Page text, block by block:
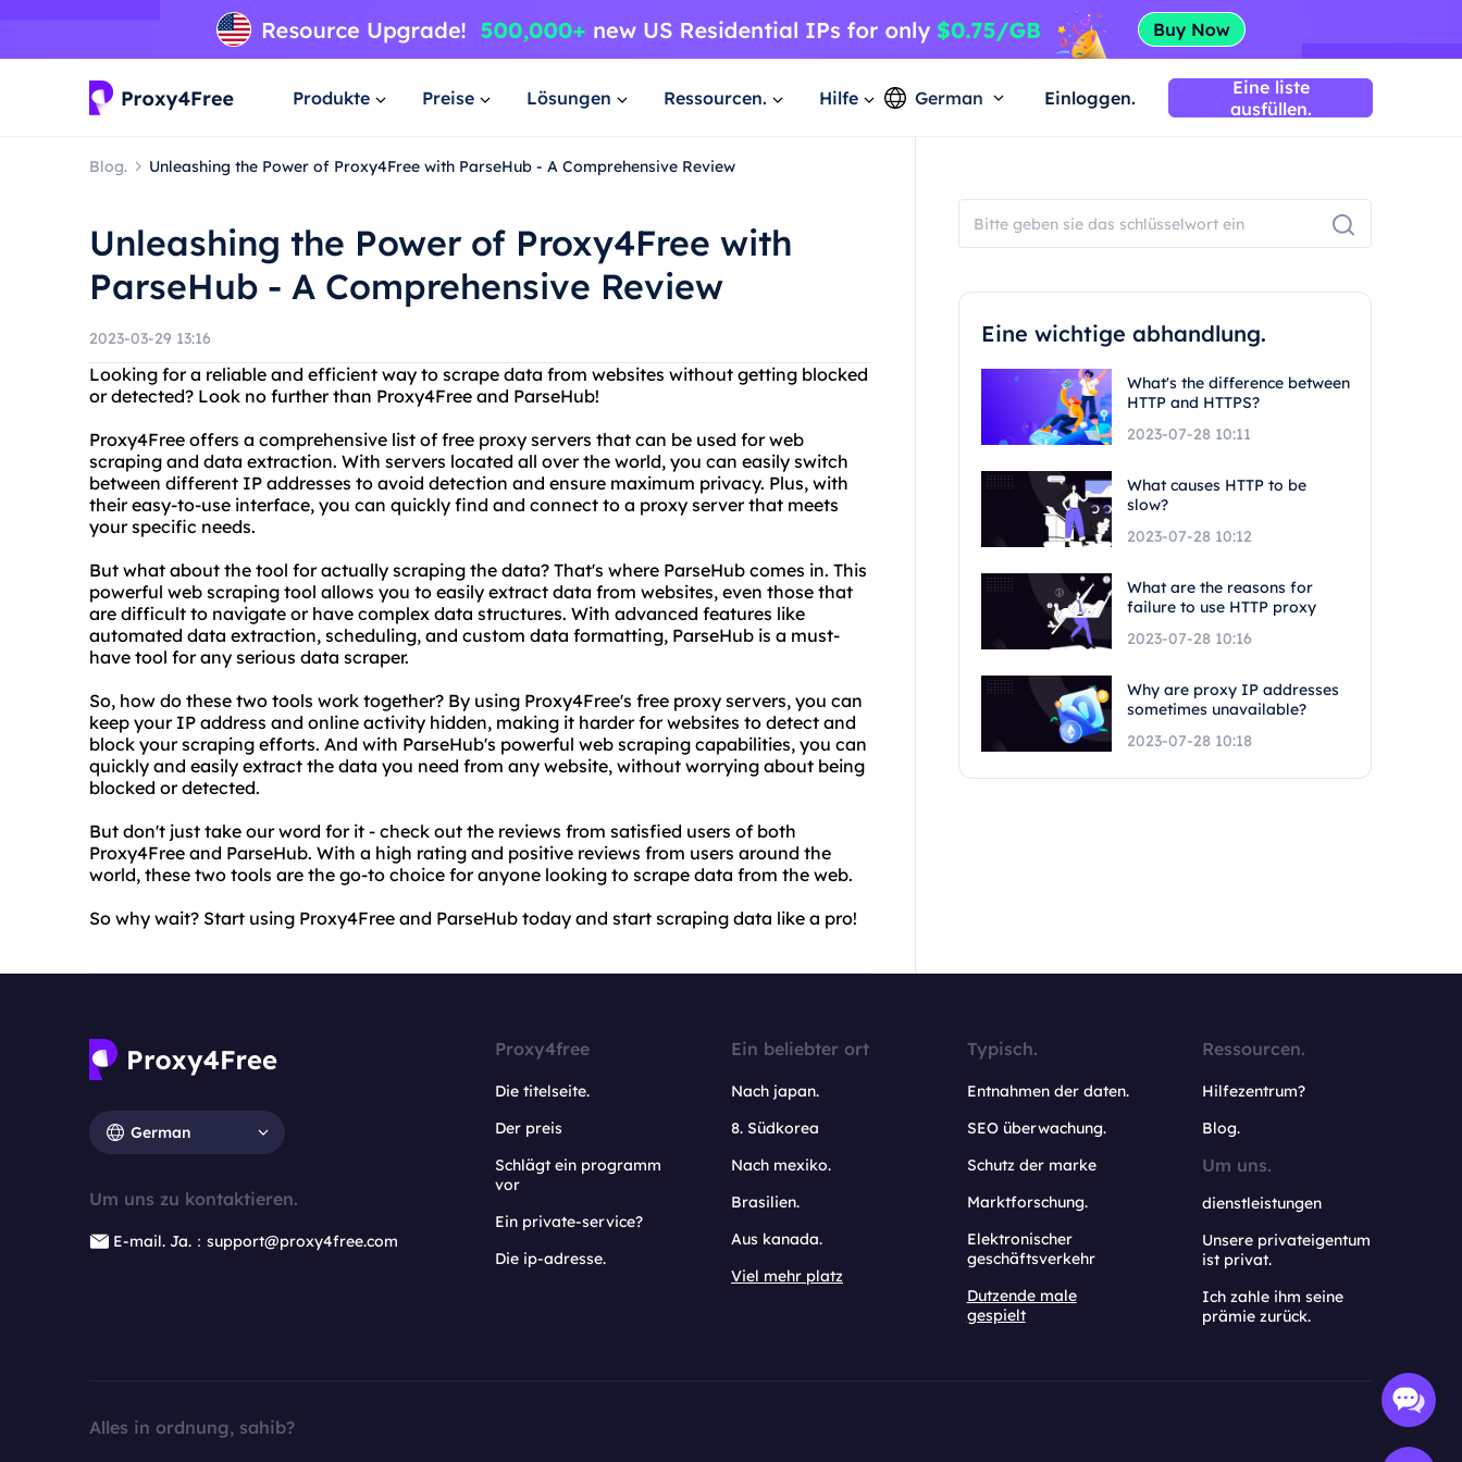
Produkte Preise Lösungen Ressourcen. Hilfe German Einloggen.
Eine liste
ausfüllen.
Blog. Unleashing the Power of Proxy4Free with ParseHub - A Comprehensive Review
Unleashing the Power of Proxy4Free with
ParseHub - A Comprehensive Review
2023-03-29 13:16
Looking for a reliable and efficient way to scrape data from websites without getting blocked
or detected? Look no further than Proxy4Free and ParseHub!
Proxy4Free offers a comprehensive list of free proxy servers that can be used for web
scraping and data extraction. With servers located all over the world, you can easily switch
between different IP addresses to avoid detection and ensure maximum privacy. Plus, with
their easy-to-use interface, you can quickly find and connect to a proxy server that meets
your specific needs.
But what about the tool for actually scraping the data? That's where ParseHub comes in. This
powerful web scraping tool allows you to easily extract data from websites, even those that
are difficult to navigate or have complex data structures. With advanced features like
automated data extraction, scheduling, and custom data formatting, ParseHub is a must-
have tool for any serious data scraper.
So, how do these two tools work together? By using Proxy4Free's free proxy servers, you can
keep your IP address and online activity hidden, making it harder for websites to detect and
block your scraping efforts. And with ParseHub's powerful web scraping capabilities, you can
quickly and easily extract the data you need from any website, without worrying about being
blocked or detected.
But don't just take our word for it - check out the reviews from satisfied users of both
Proxy4Free and ParseHub. With a high rating and positive reviews from users around the
world, these two tools are the go-to choice for anyone looking to scrape data from the web.
So why wait? Start using Proxy4Free and ParseHub today and start scraping data like a pro!
Eine wichtige abhandlung.
What's the difference between
HTTP and HTTPS?
2023-07-28 10:11
What causes HTTP to be
slow?
2023-07-28 10:12
What are the reasons for
failure to use HTTP proxy
2023-07-28 10:16
Why are proxy IP addresses
sometimes unavailable?
2023-07-28 10:18
German
Um uns zu kontaktieren.
E-mail. Ja.：support@proxy4free.com
Proxy4free
Die titelseite.
Der preis
Schlägt ein programm
vor
Ein private-service?
Die ip-adresse.
Ein beliebter ort
Nach japan.
8. Südkorea
Nach mexiko.
Brasilien.
Aus kanada.
Viel mehr platz
Typisch.
Entnahmen der daten.
SEO überwachung.
Schutz der marke
Marktforschung.
Elektronischer
geschäftsverkehr
Dutzende male
gespielt
Ressourcen.
Hilfezentrum?
Blog.
Um uns.
dienstleistungen
Unsere privateigentum
ist privat.
Ich zahle ihm seine
prämie zurück.
Alles in ordnung, sahib?